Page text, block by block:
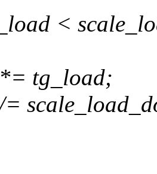
<
tg_load;